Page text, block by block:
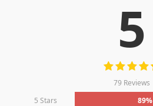
5
79 Reviews
5 Stars
89%